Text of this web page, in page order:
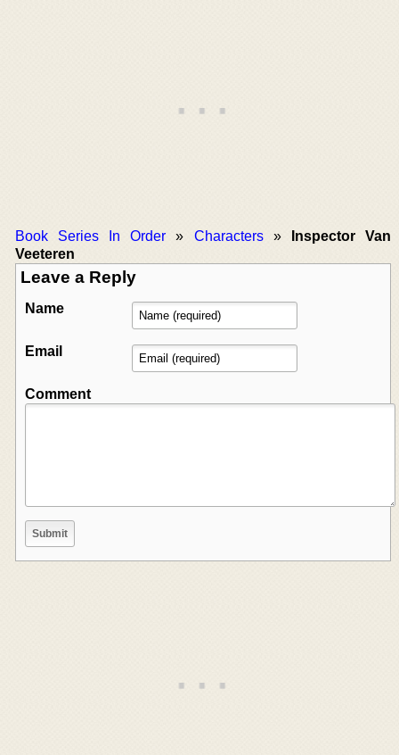
Book Series In Order » Characters»
Inspector Van
Veeteren
Leave a Reply
Name
Email
Comment